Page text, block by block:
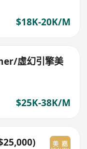
$18K-20K/M
虛幻引擎美
$25K-38K/M